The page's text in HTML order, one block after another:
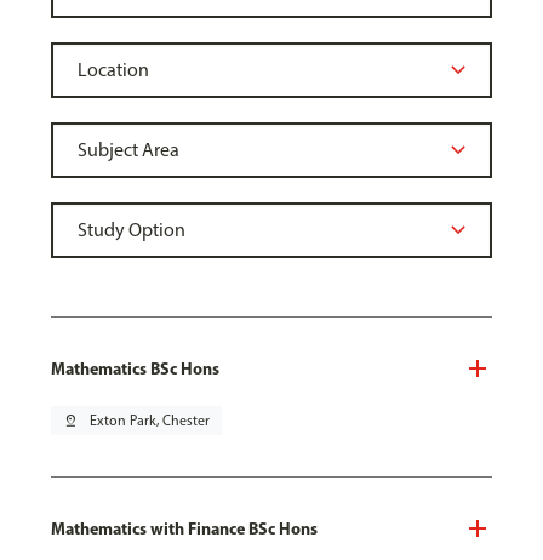
Mathematics BSc Hons
pin_drop Exton Park, Chester
Mathematics with Finance BSc Hons